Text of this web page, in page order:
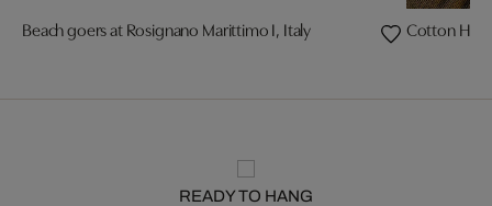
Beach goers at Rosignano Marittimo I, Italy Cotton
READY TO HANG